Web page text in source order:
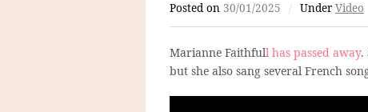
Posted on 30/01/2025 / Under Video
Marianne Faithfull has passed away.
but she also sang several French